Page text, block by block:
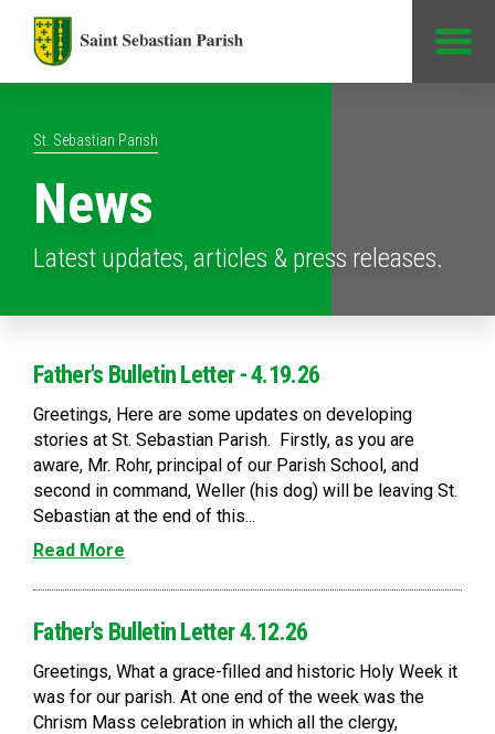
St. Sebastian Parish
News
Latest updates, articles & press releases.
Father's Bulletin Letter - 4.19.26
Greetings, Here are some updates on developing
stories at St. Sebastian Parish. Firstly, as you are
aware, Mr. Rohr, principal of our Parish School, and
second in command, Weller (his dog) will be leaving St.
Sebastian at the end of this...
Read More
Father's Bulletin Letter 4.12.26
Greetings, What a grace-filled and historic Holy Week it
was for our parish. At one end of the week was the
Chrism Mass celebration in which all the clergy,